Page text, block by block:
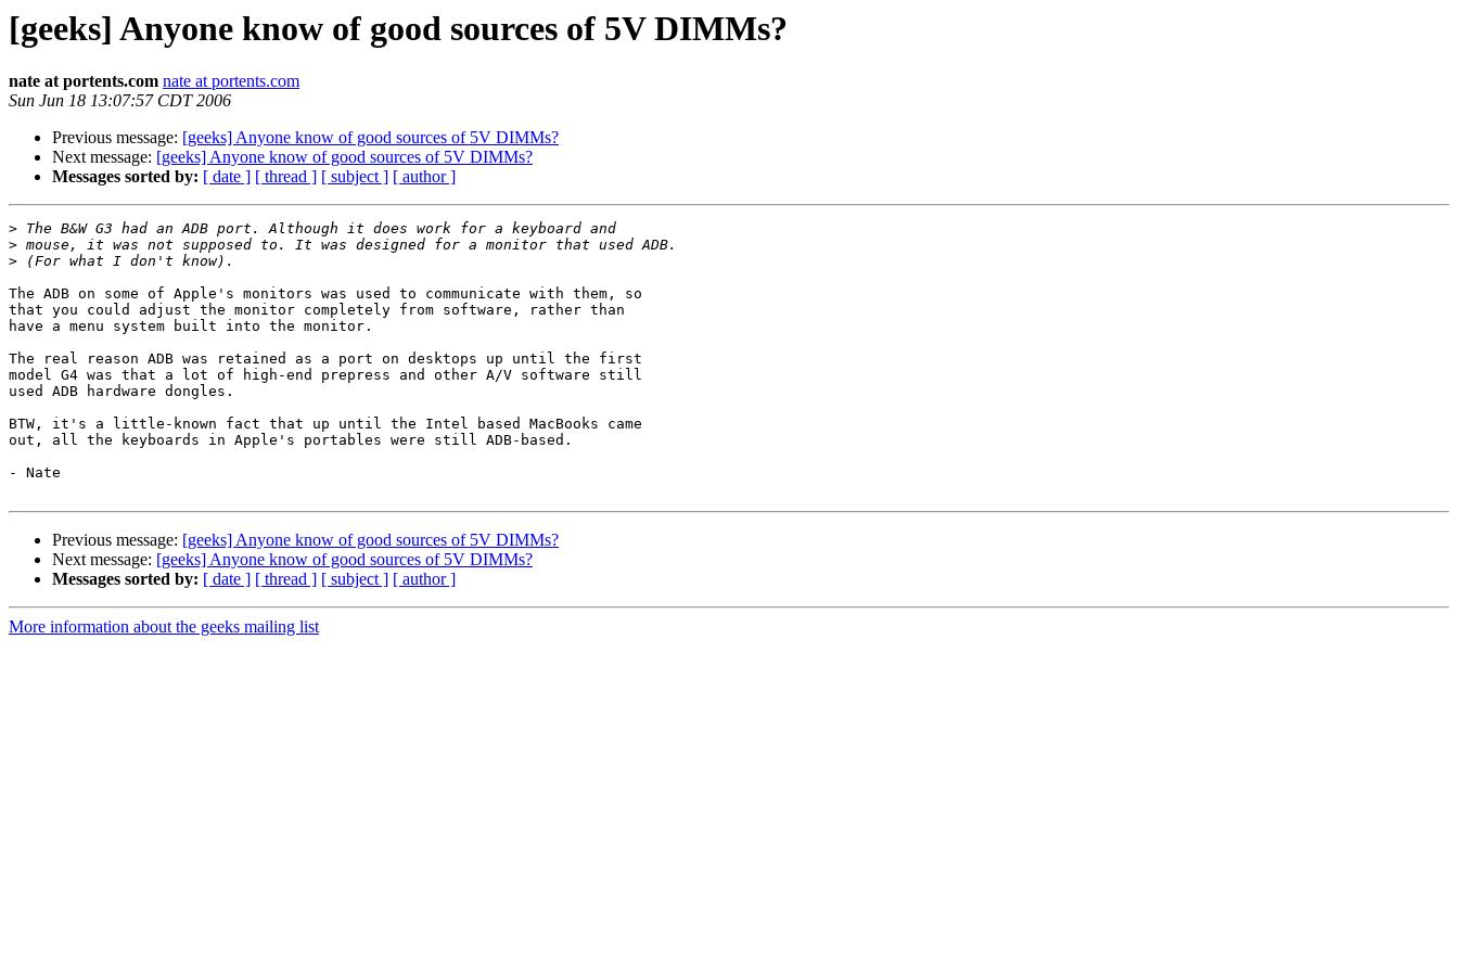
[geeks] Anyone know of good sources of 5V DIMMs?
nate at portents.com nate at portents.com
Sun Jun 18 13:07:57 CDT 2006
Previous message: [geeks] Anyone know of good sources of 5V DIMMs?
Next message: [geeks] Anyone know of good sources of 5V DIMMs?
Messages sorted by: [ date ] [ thread ] [ subject ] [ author ]
>
>
>
The ADB on some of Apple's monitors was used to communicate with them, so
that you could adjust the monitor completely from software, rather than
have a menu system built into the monitor.
The real reason ADB was retained as a port on desktops up until the first
model G4 was that a lot of high-end prepress and other A/V software still
used ADB hardware dongles.
BTW, it's a little-known fact that up until the Intel based MacBooks came
out, all the keyboards in Apple's portables were still ADB-based.
- Nate
Previous message: [geeks] Anyone know of good sources of 5V DIMMs?
Next message: [geeks] Anyone know of good sources of 5V DIMMs?
Messages sorted by: [ date ] [ thread ] [ subject ] [ author ]
More information about the geeks mailing list